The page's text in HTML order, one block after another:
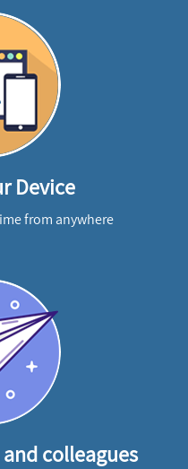
Device
from anywhere
colleagues